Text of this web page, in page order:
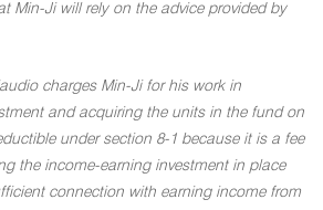
Min-Ji will rely on the advice provided by
charges Min-Ji for his work in
and acquiring the units in the fund on
under section 8-1 because it is a fee
the income-earning investment in place
connection with earning income from